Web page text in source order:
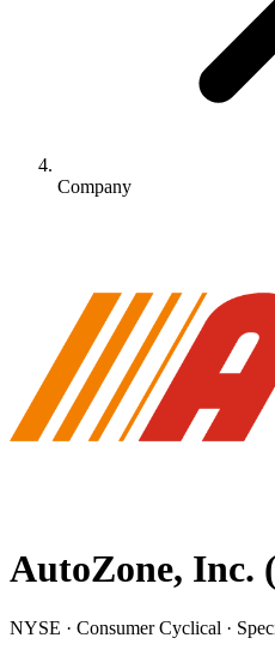
Company
AutoZone, Inc. (
NYSE · Consumer Cyclical ·